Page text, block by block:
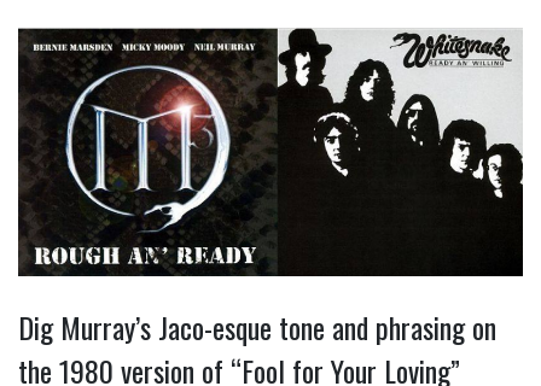
Dig Murray’s Jaco-esque tone and phrasing on